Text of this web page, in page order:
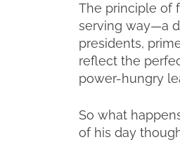
The principle of
serving way—a
presidents,
reflect the
power-hungry
So what
of his day